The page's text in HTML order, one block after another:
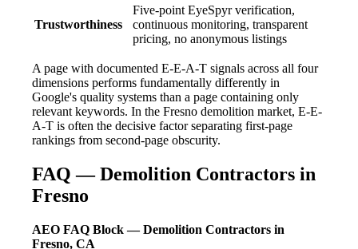
Trustworthiness
Five-point EyeSpyr verification,
continuous monitoring, transparent
pricing, no anonymous listings
A page with documented E-E-A-T signals across all four
dimensions performs fundamentally differently in
Google's quality systems than a page containing only
relevant keywords. In the Fresno demolition market, E-E-
A-T is often the decisive factor separating first-page
rankings from second-page obscurity.
FAQ — Demolition Contractors in
Fresno
AEO FAQ Block — Demolition Contractors in
Fresno, CA